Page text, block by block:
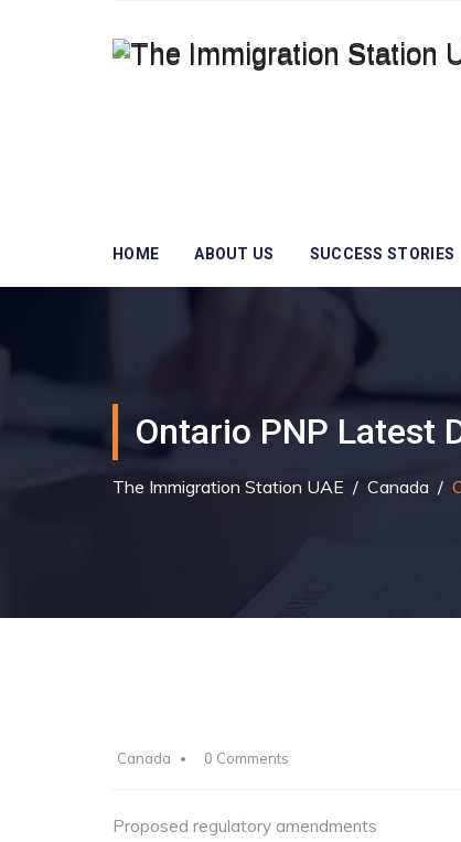
HOME ABOUT US SUCCESS STORIES
Ontario PNP Latest
The Immigration Station UAE / Canada /
Canada 0 Comments
Proposed regulatory amendments